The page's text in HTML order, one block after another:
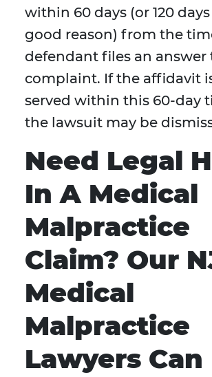
within 60 days (or 120
good reason) from the
defendant files an answer
complaint. If the affidavit
served within this 60-day
the lawsuit may be
Need Legal
In A Medical
Malpractice
Claim? Our
Medical
Malpractice
Lawyers Can